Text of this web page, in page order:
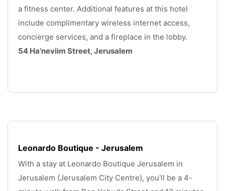
a fitness center. Additional features at this hotel
include complimentary wireless internet access,
concierge services, and a fireplace in the lobby.
54 Ha'neviim Street, Jerusalem
Leonardo Boutique - Jerusalem
With a stay at Leonardo Boutique Jerusalem in
Jerusalem (Jerusalem City Centre), you'll be a 4-